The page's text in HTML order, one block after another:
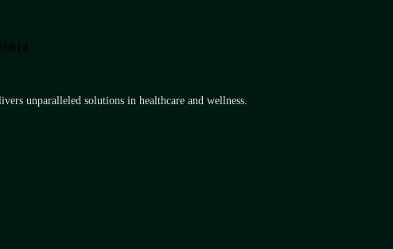
unparalleled solutions in healthcare and wellness.